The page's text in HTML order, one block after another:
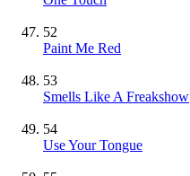
52
Paint Me Red
53
Smells Like A Freakshow
54
Use Your Tongue